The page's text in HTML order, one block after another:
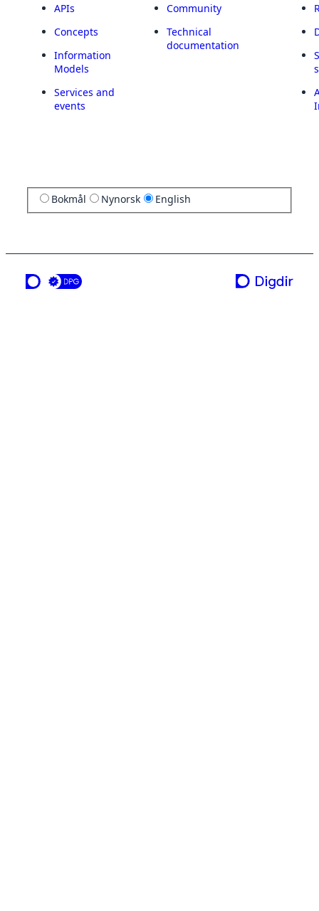
APIs
Concepts
Information
Models
Services and
events
Community
Technical
documentation
Bokmål Nynorsk English